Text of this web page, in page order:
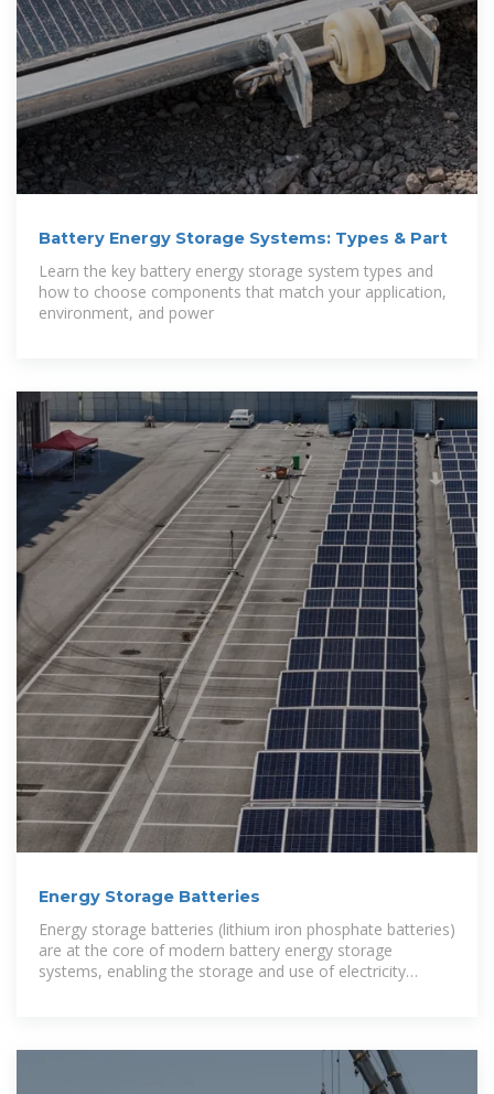
Battery Energy Storage Systems: Types & Part
Learn the key battery energy storage system types and
how to choose components that match your application,
environment, and power
Energy Storage Batteries
Energy storage batteries (lithium iron phosphate batteries)
are at the core of modern battery energy storage
systems, enabling the storage and use of electricity